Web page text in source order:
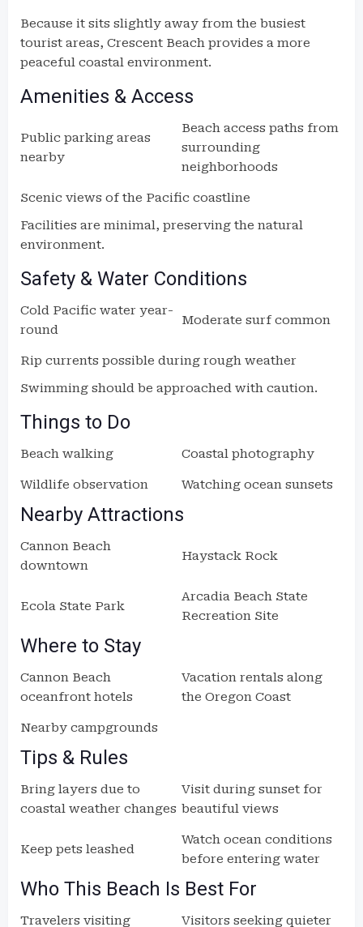
Because it sits slightly away from the busiest
tourist areas, Crescent Beach provides a more
peaceful coastal environment.
Amenities & Access
Public parking areas
nearby
Beach access paths from
surrounding
neighborhoods
Scenic views of the Pacific coastline
Facilities are minimal, preserving the natural
environment.
Safety & Water Conditions
Cold Pacific water year-
round
Moderate surf common
Rip currents possible during rough weather
Swimming should be approached with caution.
Things to Do
Beach walking Coastal photography
Wildlife observation Watching ocean sunsets
Nearby Attractions
Cannon Beach
downtown
Haystack Rock
Ecola State Park
Arcadia Beach State
Recreation Site
Where to Stay
Cannon Beach
oceanfront hotels
Vacation rentals along
the Oregon Coast
Nearby campgrounds
Tips & Rules
Bring layers due to
coastal weather changes
Visit during sunset for
beautiful views
Keep pets leashed
Watch ocean conditions
before entering water
Who This Beach Is Best For
Travelers visiting Visitors seeking quieter